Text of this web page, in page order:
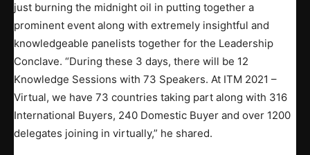
just burning the midnight oil in putting together a
prominent event along with extremely insightful and
knowledgeable panelists together for the Leadership
Conclave. “During these 3 days, there will be 12
Knowledge Sessions with 73 Speakers. At ITM 2021 –
Virtual, we have 73 countries taking part along with 316
International Buyers, 240 Domestic Buyer and over 1200
delegates joining in virtually,” he shared.